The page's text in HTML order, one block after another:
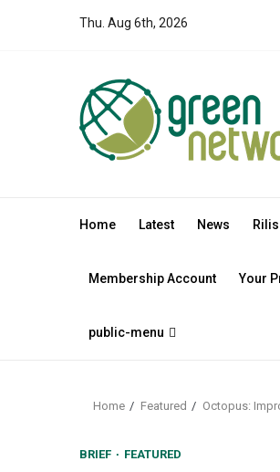
Thu. Aug 6th, 2026
Home Latest News Rilis
Membership Account Your
public-menu
Home Featured Octopus:
BRIEF FEATURED